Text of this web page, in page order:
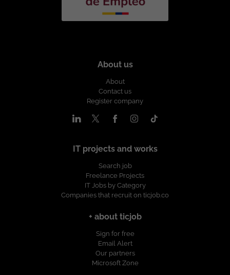
About us
About
Contact us
Register company
IT projects and works
Search job
Freelance Projects
IT Jobs by Category
Companies that recruit on ticjob.co
+ about ticjob
Sign for free
Email Alert
Our partners
Microsoft Zone